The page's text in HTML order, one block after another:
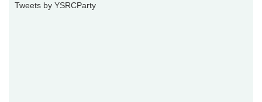
Tweets by YSRCParty